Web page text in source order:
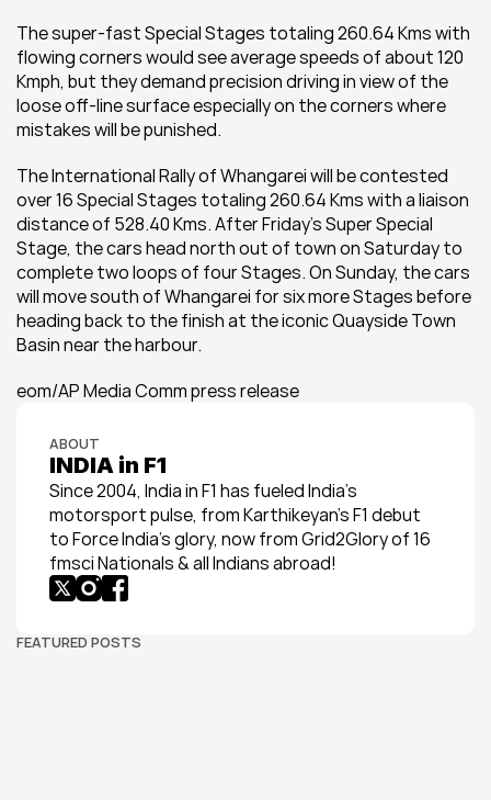
The super-fast Special Stages totaling 260.64 Kms with
flowing corners would see average speeds of about 120
Kmph, but they demand precision driving in view of the
loose off-line surface especially on the corners where
mistakes will be punished.
The International Rally of Whangarei will be contested
over 16 Special Stages totaling 260.64 Kms with a liaison
distance of 528.40 Kms. After Friday’s Super Special
Stage, the cars head north out of town on Saturday to
complete two loops of four Stages. On Sunday, the cars
will move south of Whangarei for six more Stages before
heading back to the finish at the iconic Quayside Town
Basin near the harbour.
eom/AP Media Comm press release
ABOUT
INDIA in F1
Since 2004, India in F1 has fueled India’s
motorsport pulse, from Karthikeyan’s F1 debut
to Force India’s glory, now from Grid2Glory of 16
fmsci Nationals & all Indians abroad!
FEATURED POSTS